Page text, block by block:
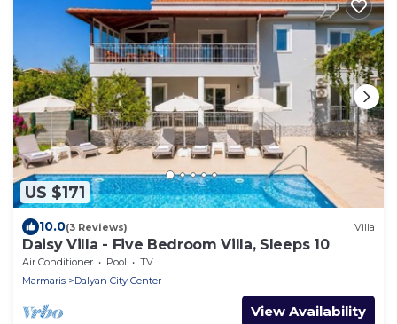
US $171
10.0(3 Reviews) Villa
Daisy Villa - Five Bedroom Villa, Sleeps 10
Air Conditioner Pool
TV
Marmaris
Dalyan City Center
View Availability